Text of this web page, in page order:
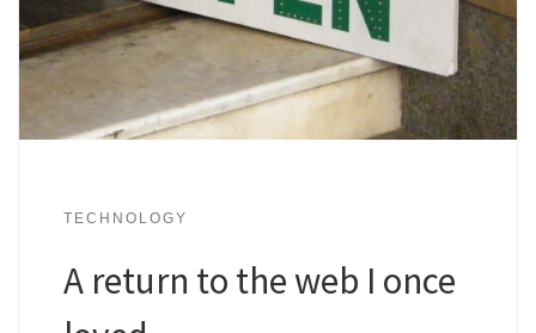
TECHNOLOGY
A return to the web I once